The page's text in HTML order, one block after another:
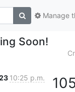
Manage
Soon!
10:25 p.m.